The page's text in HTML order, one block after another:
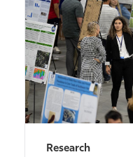
Research